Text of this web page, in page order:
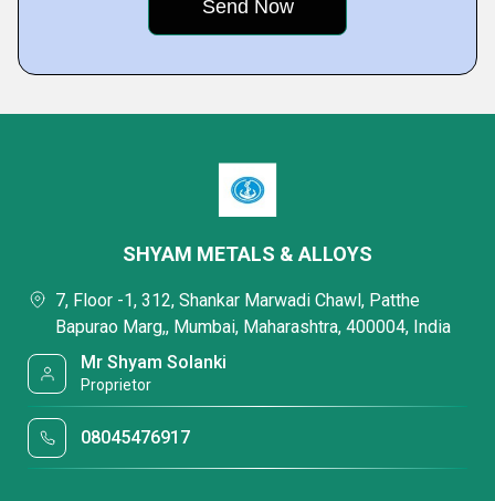
SHYAM METALS & ALLOYS
7, Floor -1, 312, Shankar Marwadi Chawl, Patthe
Bapurao Marg,, Mumbai, Maharashtra, 400004, India
Mr Shyam Solanki
Proprietor
08045476917